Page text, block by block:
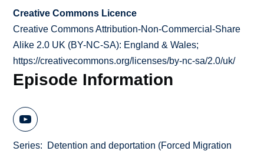
Creative Commons Licence
Creative Commons Attribution-Non-Commercial-Share
Alike 2.0 UK (BY-NC-SA): England & Wales;
https://creativecommons.org/licenses/by-nc-sa/2.0/uk/
Episode Information
Series
Detention and deportation (Forced Migration